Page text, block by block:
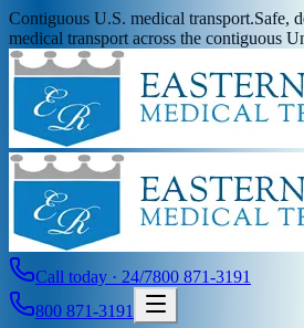
Contiguous U.S. medical transport.Safe,
medical transport across the contiguous
Call today · 24/7800 871-3191
800 871-3191